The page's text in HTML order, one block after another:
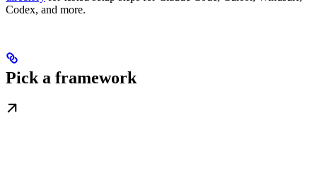
Codex, and more.
Pick a framework